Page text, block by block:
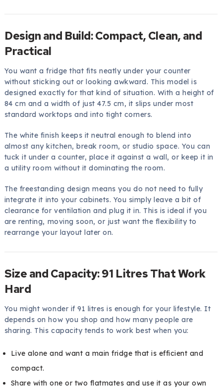
Design and Build: Compact, Clean, and
Practical
You want a fridge that fits neatly under your counter
without sticking out or looking awkward. This model is
designed exactly for that kind of situation. With a height of
84 cm and a width of just 47.5 cm, it slips under most
standard worktops and into tight corners.
The white finish keeps it neutral enough to blend into
almost any kitchen, break room, or studio space. You can
tuck it under a counter, place it against a wall, or keep it in
a utility room without it dominating the room.
The freestanding design means you do not need to fully
integrate it into your cabinets. You simply leave a bit of
clearance for ventilation and plug it in. This is ideal if you
are renting, moving soon, or just want the flexibility to
rearrange your layout later on.
Size and Capacity: 91 Litres That Work
Hard
You might wonder if 91 litres is enough for your lifestyle. It
depends on how you shop and how many people are
sharing. This capacity tends to work best when you:
Live alone and want a main fridge that is efficient and
compact.
Share with one or two flatmates and use it as your own